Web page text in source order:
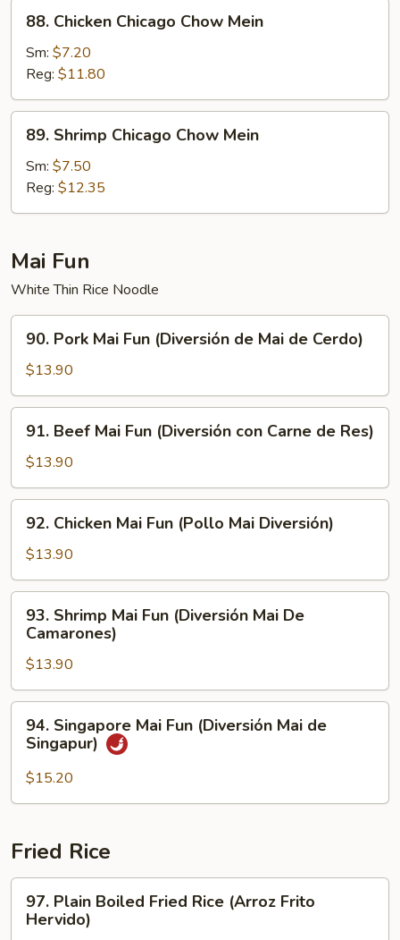
Chicken
Chicago
Chow
Mein
88. Chicken Chicago Chow Mein
Sm: $7.20
Reg: $11.80
Shrimp
Chicago
Chow
Mein
89. Shrimp Chicago Chow Mein
Sm: $7.50
Reg: $12.35
Mai Fun
White Thin Rice Noodle
Pork
Mai
Fun
(Diversión
Mai
Cerdo)
90. Pork Mai Fun (Diversión de Mai de Cerdo)
$13.90
Beef
Mai
Fun
(Diversión
con
Carne
Res)
91. Beef Mai Fun (Diversión con Carne de Res)
$13.90
Chicken
Mai
Fun
(Pollo
Mai
Diversión)
92. Chicken Mai Fun (Pollo Mai Diversión)
$13.90
Shrimp
Mai
Fun
(Diversión
Mai
De
Camarones)
93. Shrimp Mai Fun (Diversión Mai De
Camarones)
$13.90
Singapore
Mai
Fun
(Diversión
de
Singapur)
94. Singapore Mai Fun (Diversión Mai de
Singapur)
$15.20
Fried Rice
Plain
Boiled
97. Plain Boiled Fried Rice (Arroz Frito
Hervido)